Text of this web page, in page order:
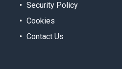
Security Policy
Cookies
Contact Us